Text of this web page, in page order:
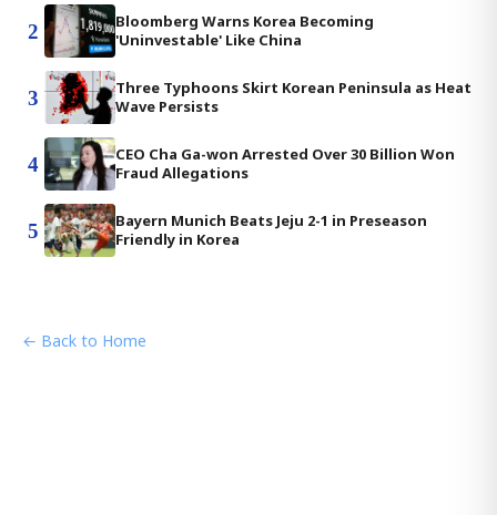
2
Bloomberg Warns Korea Becoming
'Uninvestable' Like China
3
Three Typhoons Skirt Korean Peninsula as Heat
Wave Persists
4
CEO Cha Ga-won Arrested Over 30 Billion Won
Fraud Allegations
5
Bayern Munich Beats Jeju 2-1 in Preseason
Friendly in Korea
← Back to Home